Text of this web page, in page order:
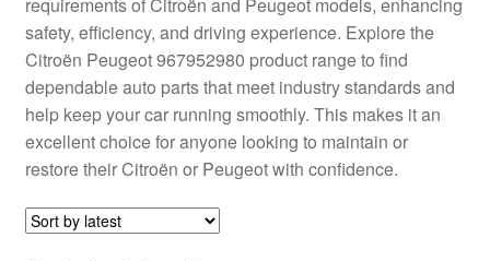
Privacy Policy
Shipping outside EU
Terms & Conditions
Worldwide shipping
safety, efficiency, and driving experience. Explore the
Citroën Peugeot 967952980 product range to find
dependable auto parts that meet industry standards and
help keep your car running smoothly. This makes it an
excellent choice for anyone looking to maintain or
restore their Citroën or Peugeot with confidence.